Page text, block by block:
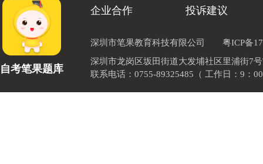
136****3830
A.come out 开花出版 B.come in 进来 C.come at攻击，
自考笔果题库
企业合作 投诉建议
深圳市笔果教育科技有限公司
粤ICP备
深圳市龙岗区坂田街道大发埔社区里浦街7
联系电话：0755-89325485（ 工作日：9：